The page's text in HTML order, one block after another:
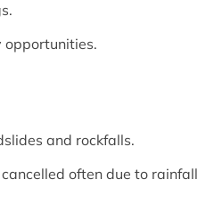
and rockfalls.
often due to rainfall